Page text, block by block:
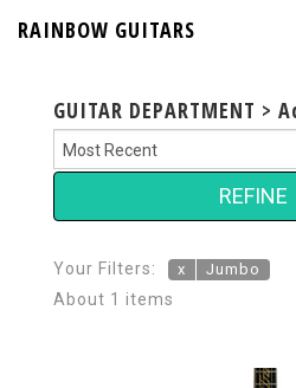
RAINBOW GUITARS
GUITAR DEPARTMENT >
REFINE
Your Filters: x Jumbo
About 1 items